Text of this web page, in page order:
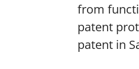
from
patent
patent in